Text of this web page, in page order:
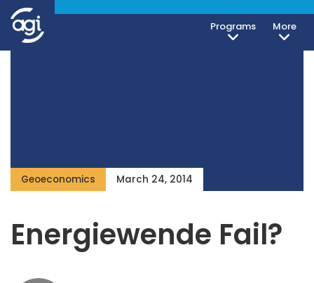
Programs More
Geoeconomics March 24, 2014
Energiewende Fail?